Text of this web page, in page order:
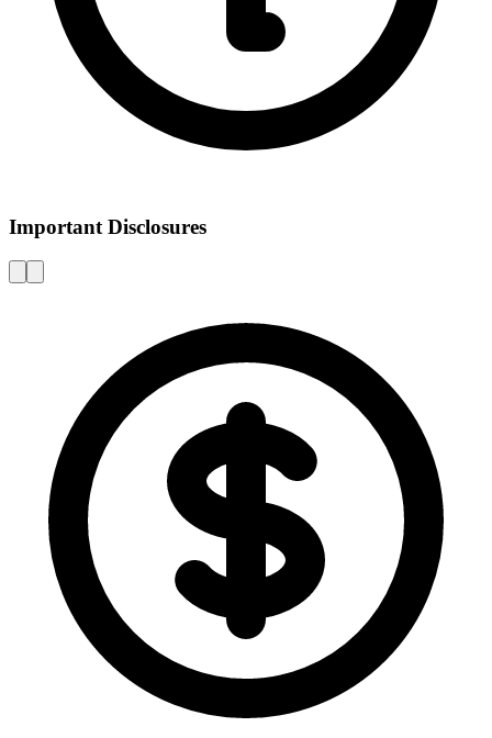
Important Disclosures